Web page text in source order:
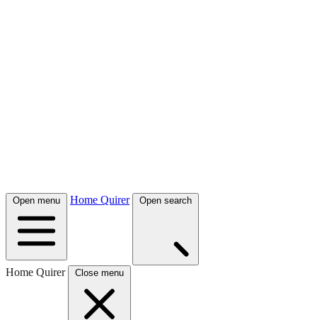
Open menu Home Quirer Open search
Home Quirer Close menu